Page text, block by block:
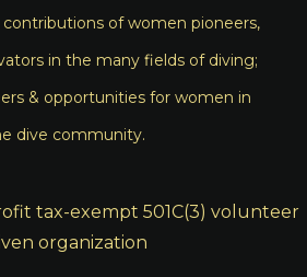
of women pioneers,
in the many fields of diving;
& opportunities for women in
dive community.
tax-exempt 501C(3) volunteer
organization